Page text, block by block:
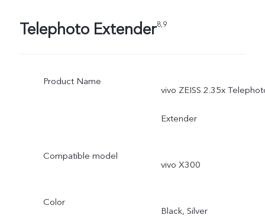
Telephoto Extender8,9
Product Name
vivo ZEISS 2.35x
Extender
Compatible model
vivo X300
Color
Black, Silver